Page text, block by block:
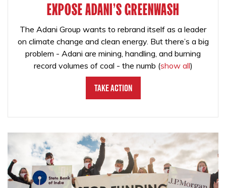
EXPOSE ADANI'S GREENWASH
The Adani Group wants to rebrand itself as a leader
on climate change and clean energy. But there’s a big
problem - Adani are mining, handling, and burning
record volumes of coal - the numb (show all)
Take Action